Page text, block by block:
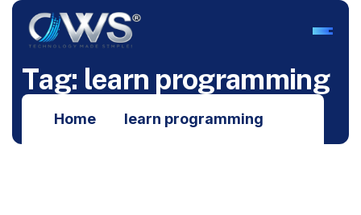
Tag: learn programming
Home learn programming